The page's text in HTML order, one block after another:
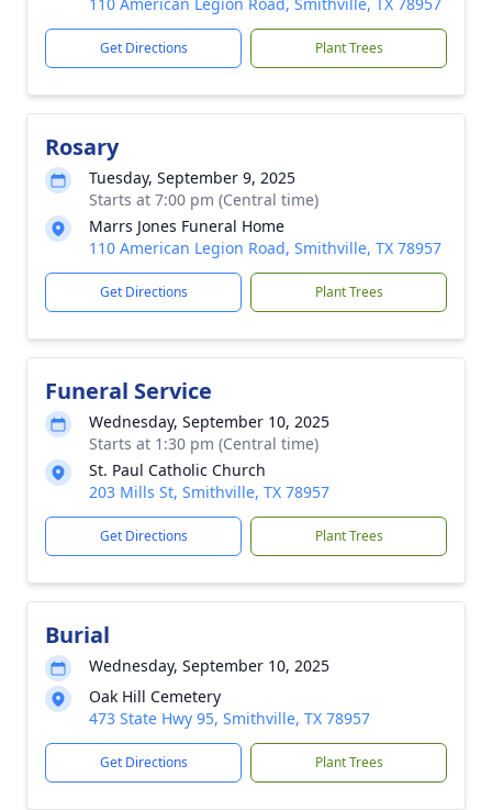
Get Directions Plant Trees
Rosary
Tuesday, September 9, 2025
Starts at 7:00 pm (Central time)
Marrs Jones Funeral Home
110 American Legion Road, Smithville, TX 78957
Get Directions Plant Trees
Funeral Service
Wednesday, September 10, 2025
Starts at 1:30 pm (Central time)
St. Paul Catholic Church
203 Mills St, Smithville, TX 78957
Get Directions Plant Trees
Burial
Wednesday, September 10, 2025
Oak Hill Cemetery
473 State Hwy 95, Smithville, TX 78957
Get Directions Plant Trees